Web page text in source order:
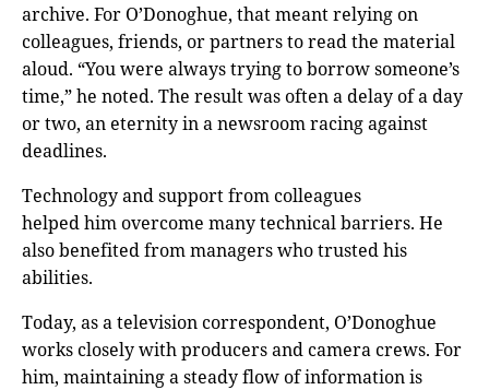
archive. For O’Donoghue, that meant relying on
colleagues, friends, or partners to read the material
aloud. “You were always trying to borrow someone’s
time,” he noted. The result was often a delay of a day
or two, an eternity in a newsroom racing against
deadlines.
Technology and support from colleagues
helped him overcome many technical barriers. He
also benefited from managers who trusted his
abilities.
Today, as a television correspondent, O’Donoghue
works closely with producers and camera crews. For
him, maintaining a steady flow of information is